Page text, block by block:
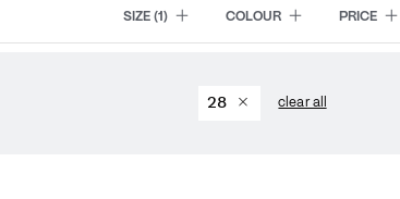
SIZE (1) COLOUR PRICE
28 clear all